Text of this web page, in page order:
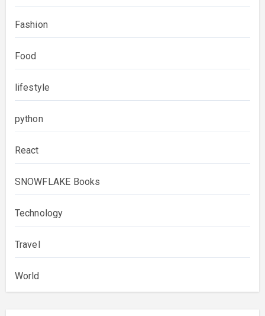
Fashion
Food
lifestyle
python
React
SNOWFLAKE Books
Technology
Travel
World